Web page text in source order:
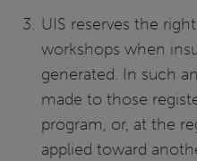
UIS reserves the
workshops when
generated. In such
made to those
program, or, at the
applied toward